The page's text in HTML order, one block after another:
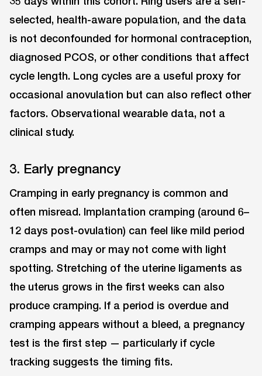
selected, health-aware population, and the data
is not deconfounded for hormonal contraception,
diagnosed PCOS, or other conditions that affect
cycle length. Long cycles are a useful proxy for
occasional anovulation but can also reflect other
factors. Observational wearable data, not a
clinical study.
3. Early pregnancy
Cramping in early pregnancy is common and
often misread. Implantation cramping (around 6–
12 days post-ovulation) can feel like mild period
cramps and may or may not come with light
spotting. Stretching of the uterine ligaments as
the uterus grows in the first weeks can also
produce cramping. If a period is overdue and
cramping appears without a bleed, a pregnancy
test is the first step — particularly if cycle
tracking suggests the timing fits.